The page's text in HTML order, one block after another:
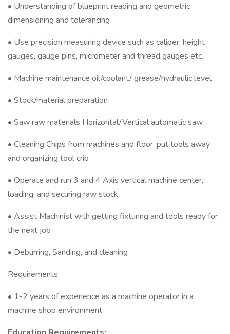
• Understanding of blueprint reading and geometric
dimensioning and tolerancing
• Use precision measuring device such as caliper, height
gauges, gauge pins, micrometer and thread gauges etc.
• Machine maintenance oil/coolant/ grease/hydraulic level
• Stock/material preparation
• Saw raw materials Horizontal/Vertical automatic saw
• Cleaning Chips from machines and floor, put tools away
and organizing tool crib
• Operate and run 3 and 4 Axis vertical machine center,
loading, and securing raw stock
• Assist Machinist with getting fixturing and tools ready for
the next job
• Deburring, Sanding, and cleaning
Requirements
• 1-2 years of experience as a machine operator in a
machine shop environment